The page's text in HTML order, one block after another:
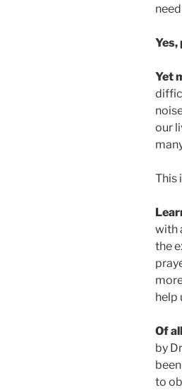
Yet
our
This
with
the
help
Of
by
to